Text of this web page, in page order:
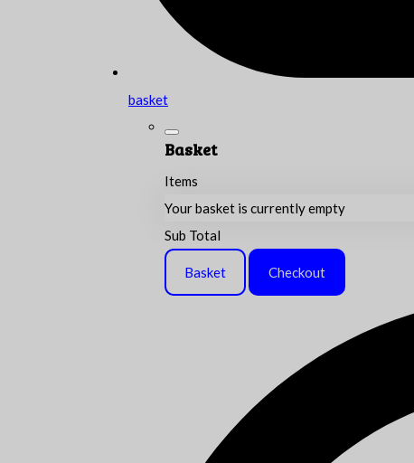
basket
Basket
Items
Your basket is currently empty
Sub Total
Basket Checkout